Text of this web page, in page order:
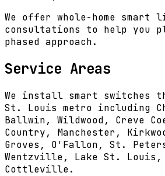
We offer whole-home smart
consultations to help you
phased approach.
Service Areas
We install smart switches
St. Louis metro including
Ballwin, Wildwood, Creve
Country, Manchester,
Groves, O'Fallon, St.
Wentzville, Lake St. Louis,
Cottleville.